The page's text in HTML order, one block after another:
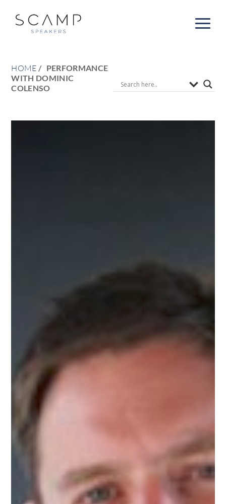
HOME
PERFORMANCE
WITH DOMINIC
COLENSO